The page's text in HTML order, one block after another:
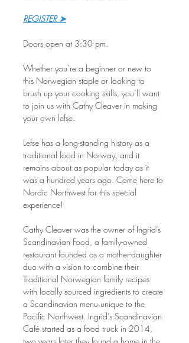
REGISTER ➤
Doors open at 3:30 pm.
Whether you’re a beginner or new to
this Norwegian staple or looking to
brush up your cooking skills, you’ll want
to join us with Cathy Cleaver in making
your own lefse.
Lefse has a long-standing history as a
traditional food in Norway, and it
remains about as popular today as it
was a hundred years ago. Come here to
Nordic Northwest for this special
experience!
Cathy Cleaver was the owner of Ingrid’s
Scandinavian Food, a family-owned
restaurant founded as a mother-daughter
duo with a vision to combine their
Traditional Norwegian family recipes
with locally sourced ingredients to create
a Scandinavian menu unique to the
Pacific Northwest. Ingrid’s Scandinavian
Café started as a food truck in 2014,